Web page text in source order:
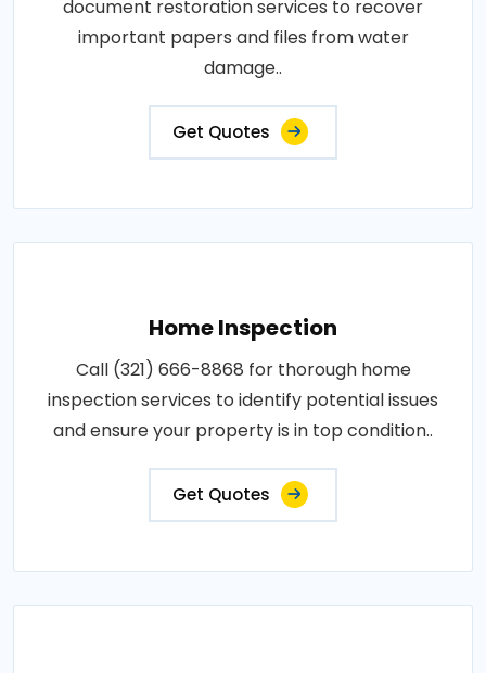
document restoration services to recover
important papers and files from water
damage..
Get Quotes
Home Inspection
Call (321) 666-8868 for thorough home
inspection services to identify potential issues
and ensure your property is in top condition..
Get Quotes